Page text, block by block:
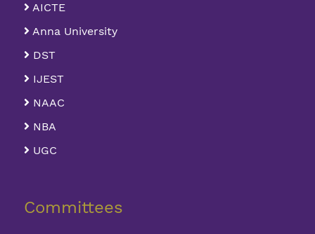
AICTE
Anna University
DST
IJEST
NAAC
NBA
UGC
Committees